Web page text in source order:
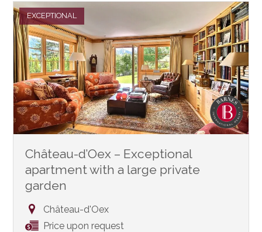
EXCEPTIONAL
Château-d’Oex – Exceptional
apartment with a large private
garden
Château-d'Oex
Price upon request